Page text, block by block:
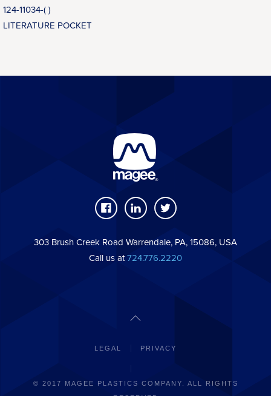
124-11034-( )
LITERATURE POCKET
303 Brush Creek Road Warrendale, PA, 15086, USA
Call us at 724.776.2220
LEGAL PRIVACY
© 2017 MAGEE PLASTICS COMPANY. ALL RIGHTS